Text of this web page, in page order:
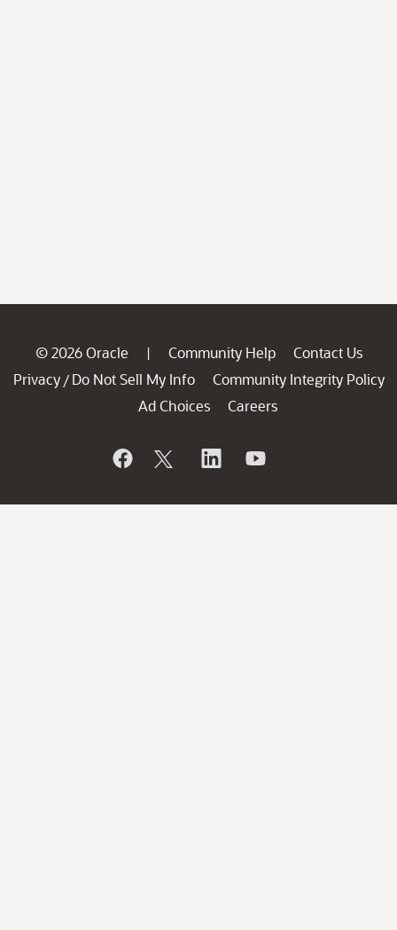
© 2026 Oracle | Community Help
Contact Us
Privacy / Do Not Sell My Info
Community Integrity Policy
Ad Choices
Careers